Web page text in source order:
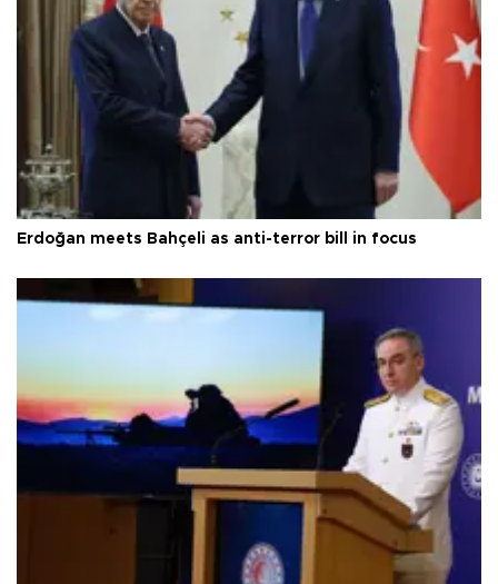
Erdoğan meets Bahçeli as anti-terror bill in focus